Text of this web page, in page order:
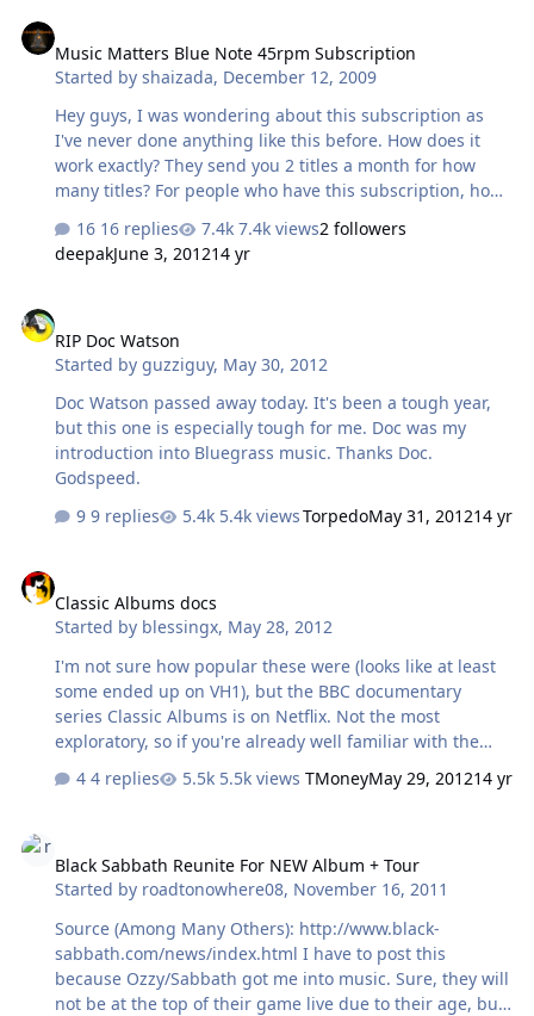
Music Matters Blue Note 45rpm Subscription
Started byshaizada, December 12, 2009
Hey guys, I was wondering about this subscription as
I've never done anything like this before. How does it
work exactly? They send you 2 titles a month for how
many titles? For people who have this subscription, how
Analogue Productions does a run of 25 titles with 2 titles
a month, but I'm not sure how the Music Matters
16 replies 7.4k views2 followers
deepakJune 3, 201214 yr
RIP Doc Watson
Started byguzziguy, May 30, 2012
Doc Watson passed away today. It's been a tough year,
but this one is especially tough for me. Doc was my
introduction into Bluegrass music. Thanks Doc.
Godspeed.
9 replies
5.4k viewsTorpedoMay 31, 201214 yr
Classic Albums docs
Started by blessingx, May 28, 2012
I'm not sure how popular these were (looks like at least
some ended up on VH1), but the BBC documentary
series Classic Albums is on Netflix. Not the most
exploratory, so if you're already well familiar with the
for everyone else they're definitely worth a try. Saw
4 replies 5.5k views TMoneyMay 29, 201214 yr
Black Sabbath Reunite For NEW Album + Tour
Started by roadtonowhere08, November 16, 2011
Source (Among Many Others): http://www.black-
sabbath.com/news/index.html I have to post this
because Ozzy/Sabbath got me into music. Sure, they will
not be at the top of their game live due to their age, but